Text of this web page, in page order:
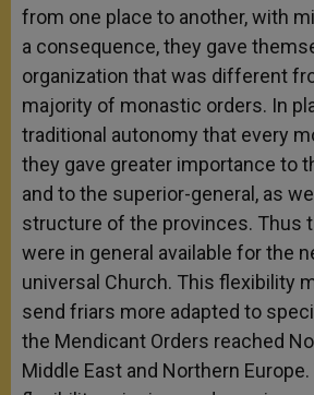
from one place to another, with
a consequence, they gave
organization that was different
majority of monastic orders. In
traditional autonomy that every
they gave greater importance to
and to the superior-general, as
structure of the provinces. Thus
were in general available for the
universal Church. This flexibility
send friars more adapted to
the Mendicant Orders reached
Middle East and Northern